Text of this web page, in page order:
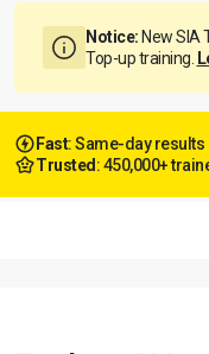
Notice: New SIA
Top-up training.
Fast: Same-day results
Trusted : 450,000+